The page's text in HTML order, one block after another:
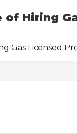
of Hiring
Gas Licensed